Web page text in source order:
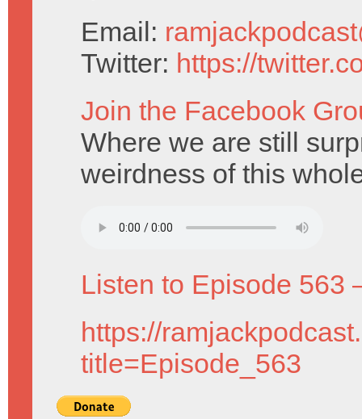
Email:
Twitter: https://
Join the Facebook
Where we are still
weirdness of this
Listen to Episode 563
https://
title=Episode_563